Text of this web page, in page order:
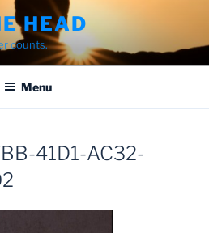
HEAD
counts.
Menu
41D1-AC32-